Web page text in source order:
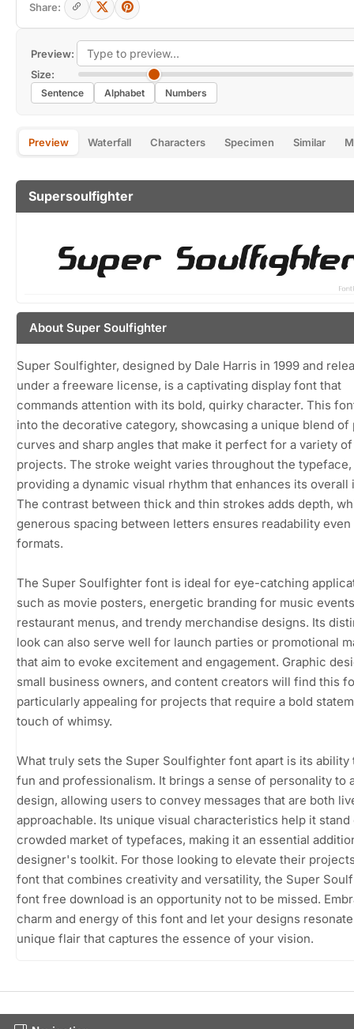
Preview:
Size:
Sentence Alphabet Numbers
Preview Waterfall Characters Specimen Similar
Supersoulfighter
About Super Soulfighter
Super Soulfighter, designed by Dale Harris in 1999 and
under a freeware license, is a captivating display font that
commands attention with its bold, quirky character. This
into the decorative category, showcasing a unique blend of
curves and sharp angles that make it perfect for a variety
projects. The stroke weight varies throughout the typeface,
providing a dynamic visual rhythm that enhances its overall
The contrast between thick and thin strokes adds depth,
generous spacing between letters ensures readability
formats.
The Super Soulfighter font is ideal for eye-catching
such as movie posters, energetic branding for music
restaurant menus, and trendy merchandise designs. Its
look can also serve well for launch parties or promotional
that aim to evoke excitement and engagement. Graphic
small business owners, and content creators will find this
particularly appealing for projects that require a bold
touch of whimsy.
What truly sets the Super Soulfighter font apart is its ability
fun and professionalism. It brings a sense of personality to
design, allowing users to convey messages that are both
approachable. Its unique visual characteristics help it stand
crowded market of typefaces, making it an essential
designer's toolkit. For those looking to elevate their
font that combines creativity and versatility, the Super
font free download is an opportunity not to be missed.
charm and energy of this font and let your designs
unique flair that captures the essence of your vision.
Share: